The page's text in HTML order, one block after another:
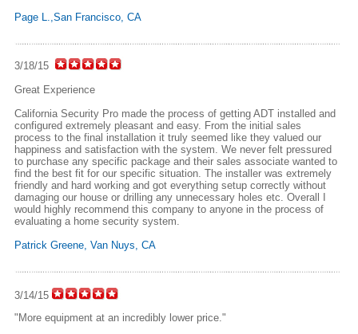
Page L.,San Francisco, CA
3/18/15
Great Experience
California Security Pro made the process of getting ADT installed and
configured extremely pleasant and easy. From the initial sales
process to the final installation it truly seemed like they valued our
happiness and satisfaction with the system. We never felt pressured
to purchase any specific package and their sales associate wanted to
find the best fit for our specific situation. The installer was extremely
friendly and hard working and got everything setup correctly without
damaging our house or drilling any unnecessary holes etc. Overall I
would highly recommend this company to anyone in the process of
evaluating a home security system.
Patrick Greene, Van Nuys, CA
3/14/15
"More equipment at an incredibly lower price."